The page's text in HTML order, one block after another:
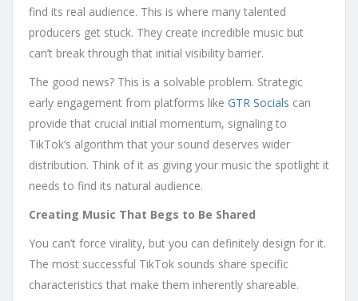
find its real audience. This is where many talented
producers get stuck. They create incredible music but
can’t break through that initial visibility barrier.
The good news? This is a solvable problem. Strategic
early engagement from platforms like GTR Socials can
provide that crucial initial momentum, signaling to
TikTok’s algorithm that your sound deserves wider
distribution. Think of it as giving your music the spotlight it
needs to find its natural audience.
Creating Music That Begs to Be Shared
You can’t force virality, but you can definitely design for it.
The most successful TikTok sounds share specific
characteristics that make them inherently shareable.